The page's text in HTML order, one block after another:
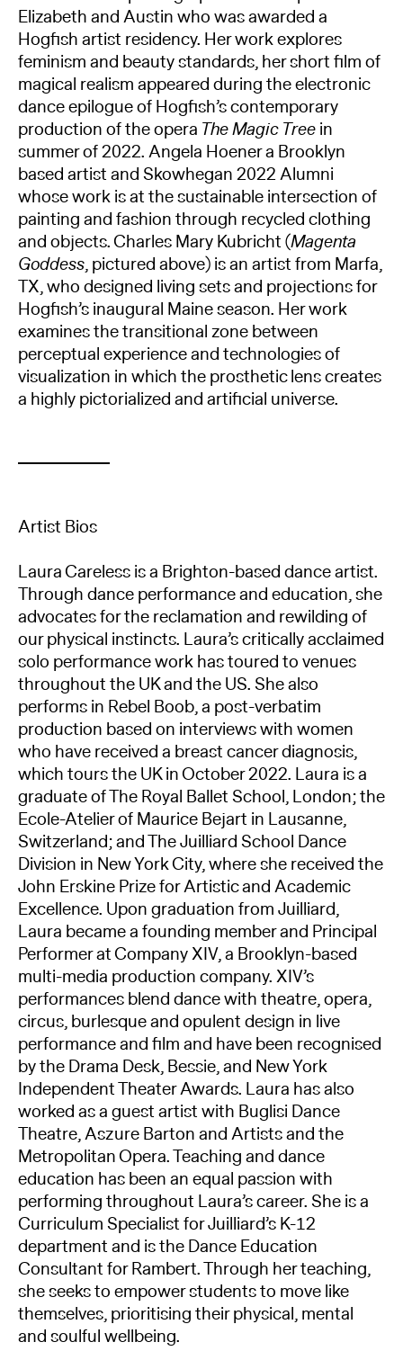
Elizabeth and Austin who was awarded a
Hogfish artist residency. Her work explores
feminism and beauty standards, her short film of
magical realism appeared during the electronic
dance epilogue of Hogfish’s contemporary
production of the opera The Magic Treein
summer of 2022. Angela Hoener a Brooklyn
based artist and Skowhegan 2022 Alumni
whose work is at the sustainable intersection of
painting and fashion through recycled clothing
and objects. Charles Mary Kubricht (Magenta
Goddess, pictured above) is an artist from Marfa,
TX, who designed living sets and projections for
Hogfish’s inaugural Maine season. Her work
examines the transitional zone between
perceptual experience and technologies of
visualization in which the prosthetic lens creates
a highly pictorialized and artificial universe.
Artist Bios
Laura Careless is a Brighton-based dance artist.
Through dance performance and education, she
advocates for the reclamation and rewilding of
our physical instincts. Laura’s critically acclaimed
solo performance work has toured to venues
throughout the UK and the US. She also
performs in Rebel Boob, a post-verbatim
production based on interviews with women
who have received a breast cancer diagnosis,
which tours the UK in October 2022. Laura is a
graduate of The Royal Ballet School, London; the
Ecole-Atelier of Maurice Bejart in Lausanne,
Switzerland; and The Juilliard School Dance
Division in New York City, where she received the
John Erskine Prize for Artistic and Academic
Excellence. Upon graduation from Juilliard,
Laura became a founding member and Principal
Performer at Company XIV, a Brooklyn-based
multi-media production company. XIV’s
performances blend dance with theatre, opera,
circus, burlesque and opulent design in live
performance and film and have been recognised
by the Drama Desk, Bessie, and New York
Independent Theater Awards. Laura has also
worked as a guest artist with Buglisi Dance
Theatre, Aszure Barton and Artists and the
Metropolitan Opera. Teaching and dance
education has been an equal passion with
performing throughout Laura’s career. She is a
Curriculum Specialist for Juilliard’s K-12
department and is the Dance Education
Consultant for Rambert. Through her teaching,
she seeks to empower students to move like
themselves, prioritising their physical, mental
and soulful wellbeing.